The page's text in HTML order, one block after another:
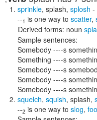
sprinkle, splash, splosh -
--1 is one way to scatter,
Derived forms: noun
Sample sentences:
Somebody ----s
Something ----s
Somebody ----s
Somebody ----s
Somebody ----s
squelch, squish, splash,
--2 is one way to slog,